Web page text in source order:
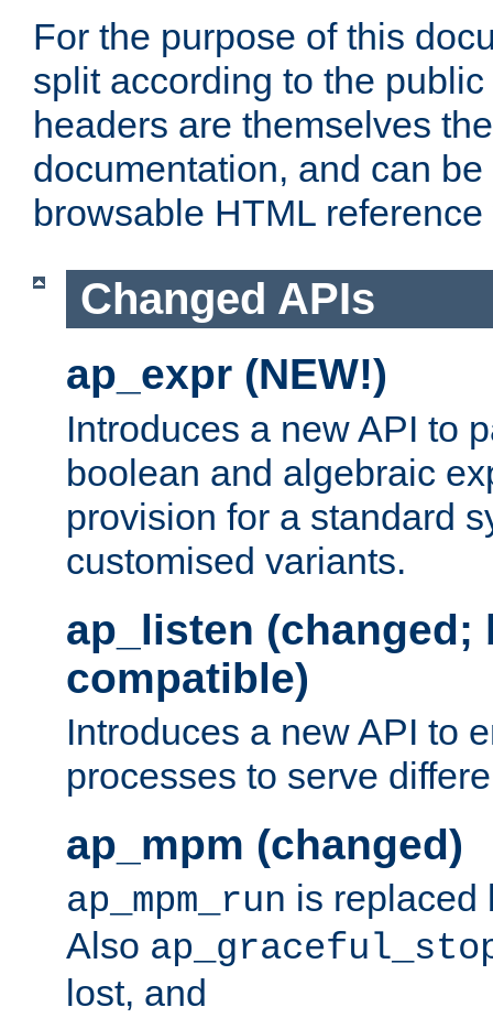
For the purpose of this
split according to the
headers are themselves
documentation, and can
browsable HTML
Changed APIs
ap_expr (NEW!)
Introduces a new API to
boolean and algebraic
provision for a standard
customised variants.
ap_listen (changed;
compatible)
Introduces a new API to
processes to serve
ap_mpm (changed)
ap_mpm_run is
Also
lost, and